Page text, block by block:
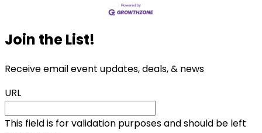
Join the List!
Receive email event updates, deals, & news
URL
This field is for validation purposes and should be left